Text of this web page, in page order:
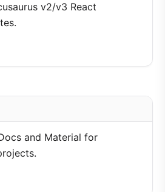
v2/v3 React
and Material for